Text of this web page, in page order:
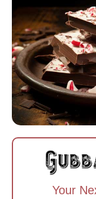
Your